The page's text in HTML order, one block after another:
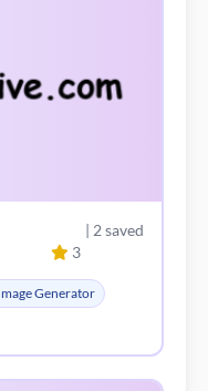
3
| 2 saved
Generator